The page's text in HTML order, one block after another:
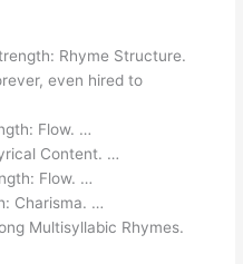
Rhyme Structure.
even hired to
Flow. …
Content. …
Flow. …
Charisma. …
Multisyllabic Rhymes.